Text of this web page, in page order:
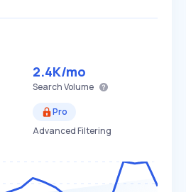
2.4K/mo
Search Volume
Pro
Advanced Filtering